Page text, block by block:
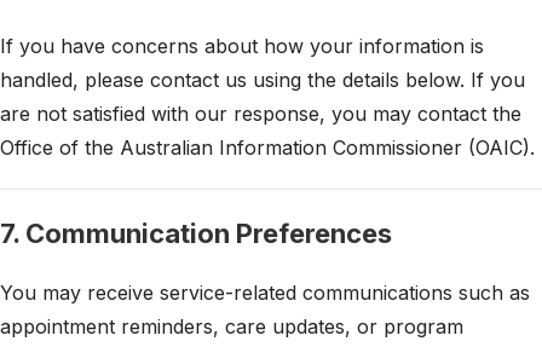
If you have concerns about how your information is
handled, please contact us using the details below. If you
are not satisfied with our response, you may contact the
Office of the Australian Information Commissioner (OAIC).
7. Communication Preferences
You may receive service-related communications such as
appointment reminders, care updates, or program